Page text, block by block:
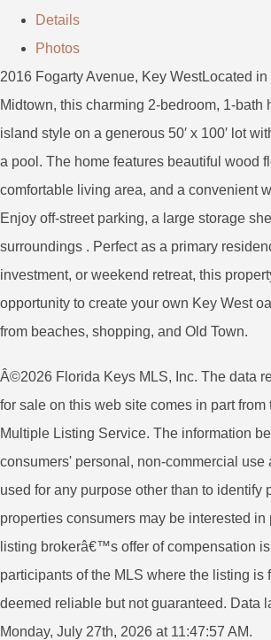
Details
Photos
2016 Fogarty Avenue, Key WestLocated in
Midtown, this charming 2-bedroom, 1-bath
island style on a generous 50′ x 100′ lot
a pool. The home features beautiful wood
comfortable living area, and a convenient
Enjoy off-street parking, a large storage
surroundings . Perfect as a primary
investment, or weekend retreat, this
opportunity to create your own Key West
from beaches, shopping, and Old Town.
Â©2026 Florida Keys MLS, Inc. The data
for sale on this web site comes in part
Multiple Listing Service. The information
consumers' personal, non-commercial use
used for any purpose other than to identify
properties consumers may be interested
listing brokerâ€™s offer of compensation
participants of the MLS where the listing is
deemed reliable but not guaranteed. Data
Monday, July 27th, 2026 at 11:47:57 AM.